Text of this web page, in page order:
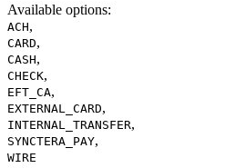
Available options:
ACH,
CARD,
CASH,
CHECK,
EFT_CA,
EXTERNAL_CARD,
INTERNAL_TRANSFER,
SYNCTERA_PAY,
WIRE